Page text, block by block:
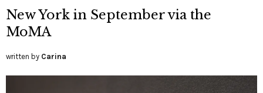
New York in September via the
MoMA
written by Carina